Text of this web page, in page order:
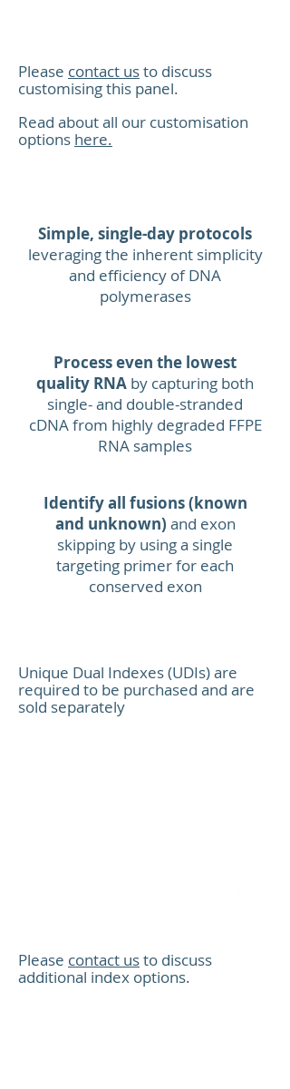
Hands-
Total
ABL1
EBF1
MLLT4
PBX1
TAL1
Please contact usto discuss
customising this panel.
Read about all our customisation
options here.
Simple, single-day protocols
leveraging the inherent simplicity
and efficiency of DNA
polymerases
Process even the lowest
quality RNA by capturing both
single- and double-stranded
cDNA from highly degraded FFPE
RNA samples
Identify all fusions (known
and unknown) and exon
skipping by using a single
targeting primer for each
conserved exon
Unique Dual Indexes (UDIs) are
required to be purchased and are
sold separately
Please contact usto discuss
additional index options.